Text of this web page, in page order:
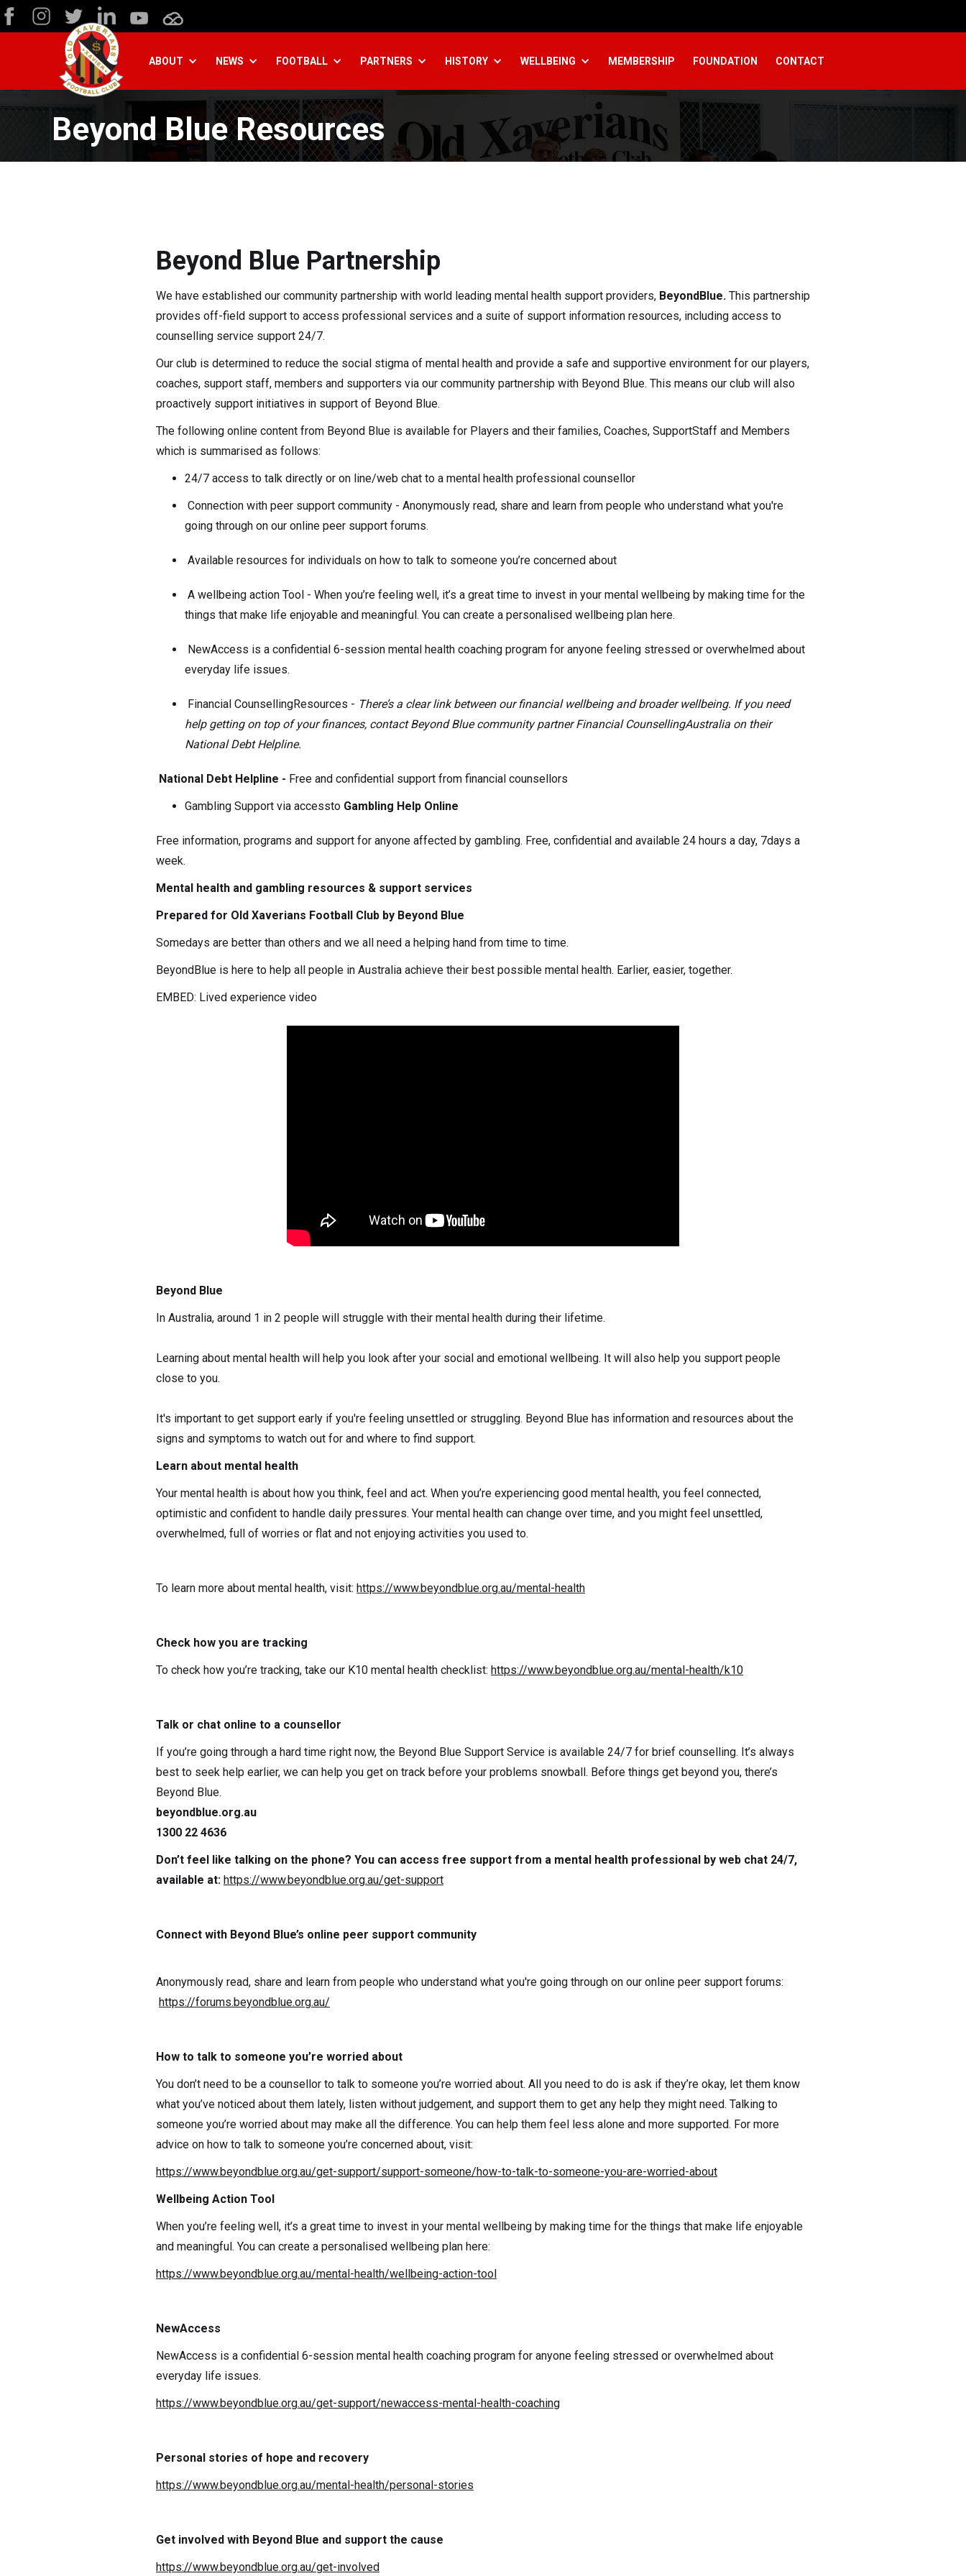
ABOUT NEWS FOOTBALL PARTNERS HISTORY WELLBEING MEMBERSHIP FOUNDATION CONTACT
Beyond Blue Resources
Beyond Blue Partnership
We have established our community partnership with world leading mental health support providers, BeyondBlue. This partnership
provides off-field support to access professional services and a suite of support information resources, including access to
counselling service support 24/7.
Our club is determined to reduce the social stigma of mental health and provide a safe and supportive environment for our players,
coaches, support staff, members and supporters via our community partnership with Beyond Blue. This means our club will also
proactively support initiatives in support of Beyond Blue.
The following online content from Beyond Blue is available for Players and their families, Coaches, SupportStaff and Members
which is summarised as follows:
24/7 access to talk directly or on line/web chat to a mental health professional counsellor
Connection with peer support community - Anonymously read, share and learn from people who understand what you're
going through on our online peer support forums.
Available resources for individuals on how to talk to someone you’re concerned about
A wellbeing action Tool - When you’re feeling well, it’s a great time to invest in your mental wellbeing by making time for the
things that make life enjoyable and meaningful. You can create a personalised wellbeing plan here.
NewAccess is a confidential 6-session mental health coaching program for anyone feeling stressed or overwhelmed about
everyday life issues.
Financial CounsellingResources - There’s a clear link between our financial wellbeing and broader wellbeing. If you need
help getting on top of your finances, contact Beyond Blue community partner Financial CounsellingAustralia on their
National Debt Helpline.
National Debt Helpline - Free and confidential support from financial counsellors
Gambling Support via accessto Gambling Help Online
Free information, programs and support for anyone affected by gambling. Free, confidential and available 24 hours a day, 7days a
week.
Mental health and gambling resources & support services
Prepared for Old Xaverians Football Club by Beyond Blue
Somedays are better than others and we all need a helping hand from time to time.
BeyondBlue is here to help all people in Australia achieve their best possible mental health. Earlier, easier, together.
EMBED: Lived experience video
Beyond Blue
In Australia, around 1 in 2 people will struggle with their mental health during their lifetime.
Learning about mental health will help you look after your social and emotional wellbeing. It will also help you support people
close to you.
It's important to get support early if you're feeling unsettled or struggling. Beyond Blue has information and resources about the
signs and symptoms to watch out for and where to find support.
Learn about mental health
Your mental health is about how you think, feel and act. When you’re experiencing good mental health, you feel connected,
optimistic and confident to handle daily pressures. Your mental health can change over time, and you might feel unsettled,
overwhelmed, full of worries or flat and not enjoying activities you used to.
To learn more about mental health, visit: https://www.beyondblue.org.au/mental-health
Check how you are tracking
To check how you’re tracking, take our K10 mental health checklist: https://www.beyondblue.org.au/mental-health/k10
Talk or chat online to a counsellor
If you’re going through a hard time right now, the Beyond Blue Support Service is available 24/7 for brief counselling. It’s always
best to seek help earlier, we can help you get on track before your problems snowball. Before things get beyond you, there’s
Beyond Blue.
beyondblue.org.au
1300 22 4636
Don’t feel like talking on the phone? You can access free support from a mental health professional by web chat 24/7,
available at: https://www.beyondblue.org.au/get-support
Connect with Beyond Blue’s online peer support community
Anonymously read, share and learn from people who understand what you're going through on our online peer support forums:
https://forums.beyondblue.org.au/
How to talk to someone you’re worried about
You don’t need to be a counsellor to talk to someone you’re worried about. All you need to do is ask if they’re okay, let them know
what you’ve noticed about them lately, listen without judgement, and support them to get any help they might need. Talking to
someone you’re worried about may make all the difference. You can help them feel less alone and more supported. For more
advice on how to talk to someone you’re concerned about, visit:
https://www.beyondblue.org.au/get-support/support-someone/how-to-talk-to-someone-you-are-worried-about
Wellbeing Action Tool
When you’re feeling well, it’s a great time to invest in your mental wellbeing by making time for the things that make life enjoyable
and meaningful. You can create a personalised wellbeing plan here:
https://www.beyondblue.org.au/mental-health/wellbeing-action-tool
NewAccess
NewAccess is a confidential 6-session mental health coaching program for anyone feeling stressed or overwhelmed about
everyday life issues.
https://www.beyondblue.org.au/get-support/newaccess-mental-health-coaching
Personal stories of hope and recovery
https://www.beyondblue.org.au/mental-health/personal-stories
Get involved with Beyond Blue and support the cause
https://www.beyondblue.org.au/get-involved